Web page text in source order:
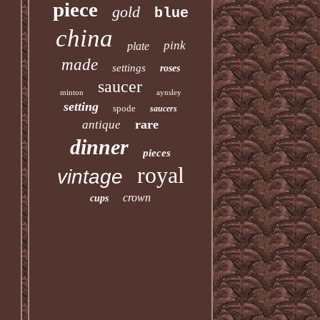
piece gold blue
china plate pink
made settings roses
minton saucer aynsley
setting spode saucers
antique rare
dinner pieces
vintage royal
cups crown